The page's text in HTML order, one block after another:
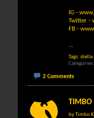
IG -
Twitter -
FB -
...
Tags: stella
Categories
2 Comments
TIMBO
byTimbo